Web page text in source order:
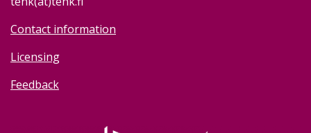
Contact information
Licensing
Feedback